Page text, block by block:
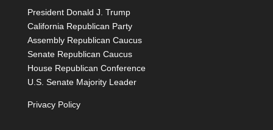
President Donald J. Trump
California Republican Party
Assembly Republican Caucus
Senate Republican Caucus
House Republican Conference
U.S. Senate Majority Leader
Privacy Policy